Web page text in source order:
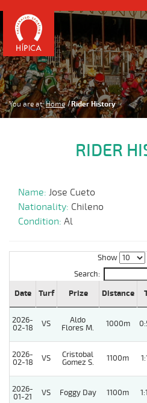
You are at: Home Rider History
RIDER
Name: Jose Cueto
Nationality: Chileno
Condition: Al
Show
Search:
Date
Turf Prize Distance
2026-
02-18
VS
Aldo
Flores M.
1000m
2026-
02-18
VS
Cristobal
Gomez S.
1100m
2026-
01-21
VS Foggy Day 1100m